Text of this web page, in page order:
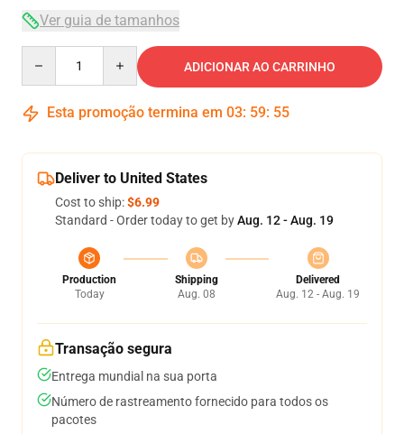
Ver guia de tamanhos
ADICIONAR AO CARRINHO
Esta promoção termina em 03: 59: 54
Deliver to United States
Cost to ship:$6.99
Standard - Order today to get byAug. 12 - Aug. 19
Production
Today
Shipping
Aug. 08
Delivered
Aug. 12 - Aug. 19
Transação segura
Entrega mundial na sua porta
Número de rastreamento fornecido para todos os
pacotes